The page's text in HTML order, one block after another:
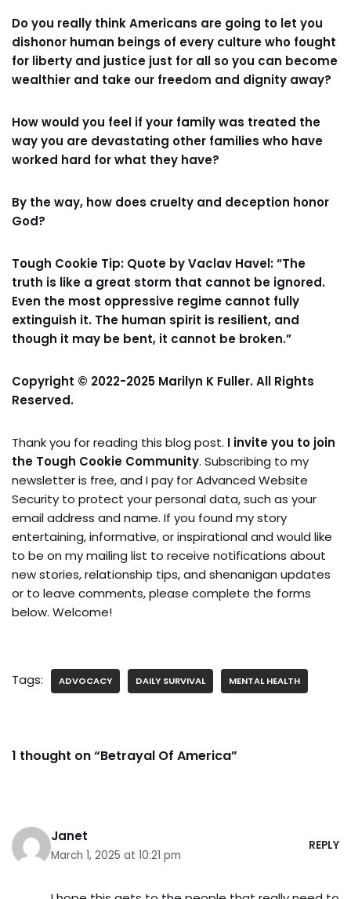
Do you really think Americans are going to let you
dishonor human beings of every culture who fought
for liberty and justice just for all so you can become
wealthier and take our freedom and dignity away?
How would you feel if your family was treated the
way you are devastating other families who have
worked hard for what they have?
By the way, how does cruelty and deception honor
God?
Tough Cookie Tip: Quote by Vaclav Havel: “The
truth is like a great storm that cannot be ignored.
Even the most oppressive regime cannot fully
extinguish it. The human spirit is resilient, and
though it may be bent, it cannot be broken.”
Copyright © 2022-2025 Marilyn K Fuller. All Rights
Reserved.
Thank you for reading this blog post. I invite you to join
the Tough Cookie Community. Subscribing to my
newsletter is free, and I pay for Advanced Website
Security to protect your personal data, such as your
email address and name. If you found my story
entertaining, informative, or inspirational and would like
to be on my mailing list to receive notifications about
new stories, relationship tips, and shenanigan updates
or to leave comments, please complete the forms
below. Welcome!
Tags: ADVOCACY DAILY SURVIVAL MENTAL HEALTH
1 thought on “Betrayal Of America”
Janet
March 1, 2025 at 10:21 pm
REPLY